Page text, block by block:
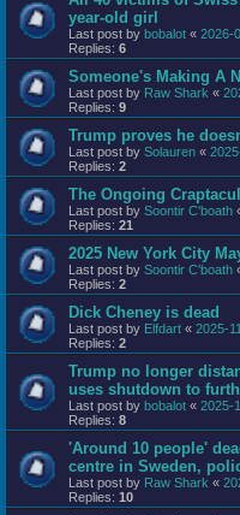
year-old girl
Last post by bobalot « 2026-
Replies: 6
Someone's Making A
Last post by Raw Shark «
Replies: 9
Trump proves he
Last post by Solauren «
Replies: 2
The Ongoing
Last post by Soontir C'boath
Replies: 21
2025 New York City
Last post by Soontir C'boath
Replies: 2
Dick Cheney is dead
Last post by Elfdart « 2025-
Replies: 2
Trump no longer
uses shutdown to
Last post by bobalot « 2025-
Replies: 8
'Around 10 people'
centre in Sweden,
Last post by Raw Shark «
Replies: 10